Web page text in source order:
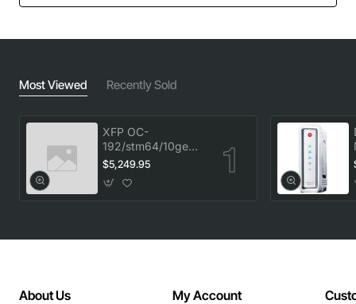
Most Viewed Recently Sold
XFP OC-
192/stm64/10ge
1553.33 100GHz
LC
$5,249.95
About Us My Account